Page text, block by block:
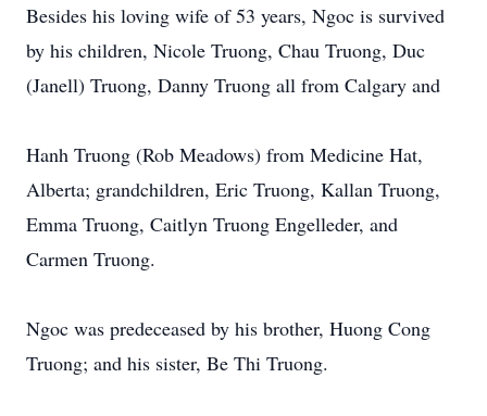
Besides his loving wife of 53 years, Ngoc is survived
by his children, Nicole Truong, Chau Truong, Duc
(Janell) Truong, Danny Truong all from Calgary and
Hanh Truong (Rob Meadows) from Medicine Hat,
Alberta; grandchildren, Eric Truong, Kallan Truong,
Emma Truong, Caitlyn Truong Engelleder, and
Carmen Truong.
Ngoc was predeceased by his brother, Huong Cong
Truong; and his sister, Be Thi Truong.